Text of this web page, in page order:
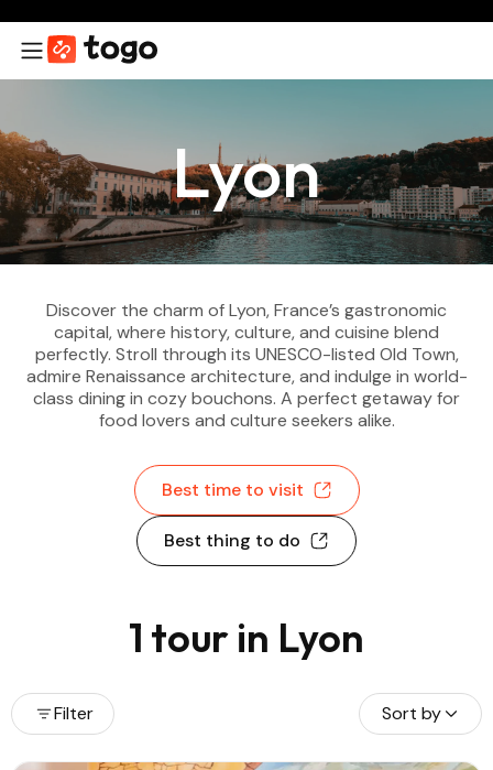
Lyon
Discover the charm of Lyon, France’s gastronomic
capital, where history, culture, and cuisine blend
perfectly. Stroll through its UNESCO-listed Old Town,
admire Renaissance architecture, and indulge in world-
class dining in cozy bouchons. A perfect getaway for
food lovers and culture seekers alike.
Best time to visit
Best thing to do
1 tour in Lyon
Filter Sort by